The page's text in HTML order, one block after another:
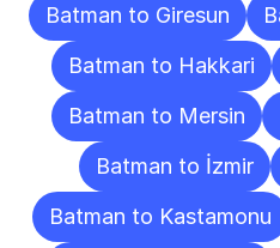
Batman to Giresun
Batman to Hakkari
Batman to Mersin
Batman to İzmir
Batman to Kastamonu